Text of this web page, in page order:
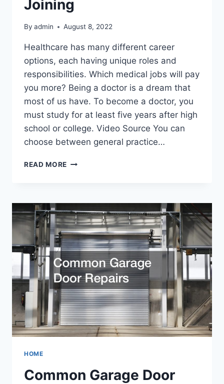
Joining
By admin August 8, 2022
Healthcare has many different career
options, each having unique roles and
responsibilities. Which medical jobs will pay
you more? Being a doctor is a dream that
most of us have. To become a doctor, you
must study for at least five years after high
school or college. Video Source You can
choose between general practice…
READ MORE THE
YOU
SHOULD
CONSIDER
JOINING
HOME
Common Garage Door